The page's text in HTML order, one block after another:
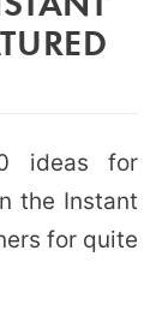
ideas for
the Instant
for quite